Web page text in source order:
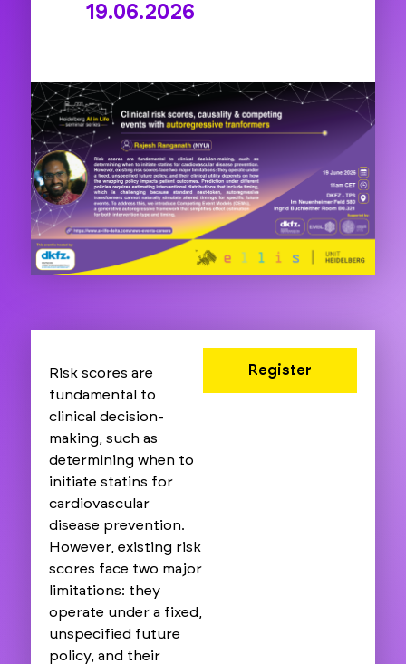
19.06.2026
Risk scores are
fundamental to
clinical decision-
making, such as
determining when to
initiate statins for
cardiovascular
disease prevention.
However, existing risk
scores face two major
limitations: they
operate under a fixed,
unspecified future
policy, and their
Register